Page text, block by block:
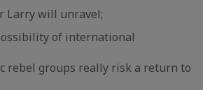
Larry will unravel;
of international
rebel groups really risk a return to